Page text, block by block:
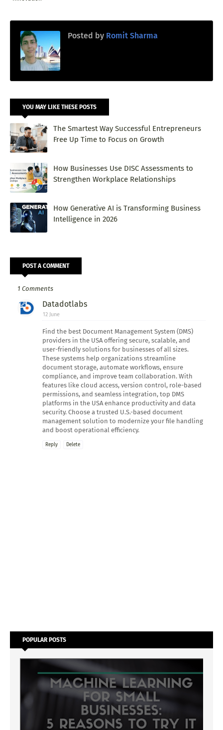
Posted by Romit Sharma
YOU MAY LIKE THESE POSTS
The Smartest Way Successful Entrepreneurs
Free Up Time to Focus on Growth
How Businesses Use DISC Assessments to
Strengthen Workplace Relationships
How Generative AI is Transforming Business
Intelligence in 2026
POST A COMMENT
1 Comments
Datadotlabs
12 June
Find the best Document Management System (DMS)
providers in the USA offering secure, scalable, and
user-friendly solutions for businesses of all sizes.
These systems help organizations streamline
document storage, automate workflows, ensure
compliance, and improve team collaboration. With
features like cloud access, version control, role-based
permissions, and seamless integration, top DMS
platforms in the USA enhance productivity and data
security. Choose a trusted U.S.-based document
management solution to modernize your file handling
and boost operational efficiency.
Reply Delete
POPULAR POSTS